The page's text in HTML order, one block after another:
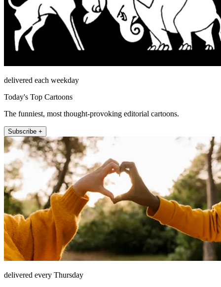
delivered each weekday
Today's Top Cartoons
The funniest, most thought-provoking editorial cartoons.
Subscribe +
delivered every Thursday